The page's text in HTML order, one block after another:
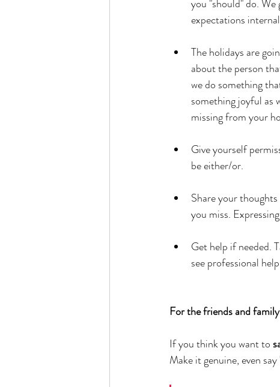
you "should" do.
expectations
The holidays are
about the person
we do something
something joyful as
missing from your
Give yourself
be either/or.
Share your
you miss.
Get help if needed.
see professional
For the friends and
If you think you want to
Make it genuine, even